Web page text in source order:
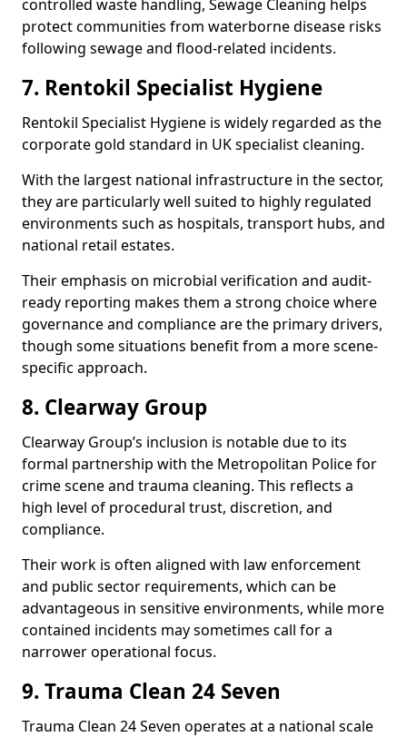
controlled waste handling, Sewage Cleaning helps
protect communities from waterborne disease risks
following sewage and flood-related incidents.
7. Rentokil Specialist Hygiene
Rentokil Specialist Hygiene is widely regarded as the
corporate gold standard in UK specialist cleaning.
With the largest national infrastructure in the sector,
they are particularly well suited to highly regulated
environments such as hospitals, transport hubs, and
national retail estates.
Their emphasis on microbial verification and audit-
ready reporting makes them a strong choice where
governance and compliance are the primary drivers,
though some situations benefit from a more scene-
specific approach.
8. Clearway Group
Clearway Group’s inclusion is notable due to its
formal partnership with the Metropolitan Police for
crime scene and trauma cleaning. This reflects a
high level of procedural trust, discretion, and
compliance.
Their work is often aligned with law enforcement
and public sector requirements, which can be
advantageous in sensitive environments, while more
contained incidents may sometimes call for a
narrower operational focus.
9. Trauma Clean 24 Seven
Trauma Clean 24 Seven operates at a national scale